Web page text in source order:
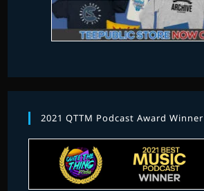
2021 QTTM Podcast Award Winner